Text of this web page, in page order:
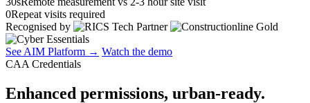
0Repeat visits required
Recognised by
See AIM Platform → Watch the demo
CAA Credentials
Enhanced permissions, urban-ready.